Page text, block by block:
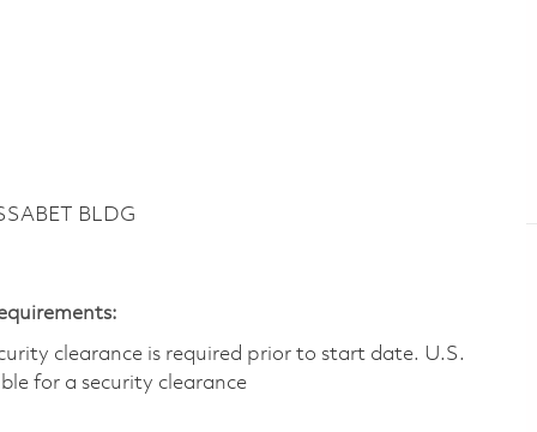
BLDG
clearance is required prior to start date.​ U.S.
for a security clearance​